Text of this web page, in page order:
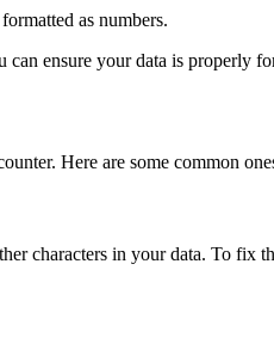
as numbers.
ensure your data is properly
Here are some common
characters in your data. To fix